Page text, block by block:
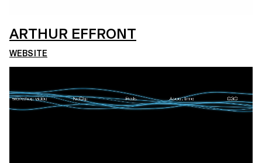
ARTHUR EFFRONT
WEBSITE